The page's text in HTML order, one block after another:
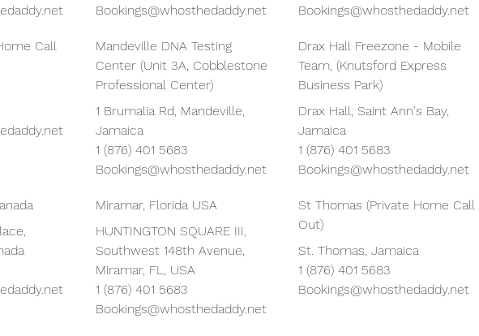
Bookings@whosthedaddy.net
Bookings@whosthedaddy.net
Call
Mandeville DNA Testing
Center (Unit 3A, Cobblestone
Professional Center)
1 Brumalia Rd, Mandeville,
Jamaica
1 (876) 401 5683
Bookings@whosthedaddy.net
Drax Hall Freezone - Mobile
Team, (Knutsford Express
Business Park)
Drax Hall, Saint Ann's Bay,
Jamaica
1 (876) 401 5683
Bookings@whosthedaddy.net
Miramar, Florida USA
HUNTINGTON SQUARE III,
Southwest 148th Avenue,
Miramar, FL, USA
1 (876) 401 5683
Bookings@whosthedaddy.net
St Thomas (Private Home Call
Out)
St. Thomas, Jamaica
1 (876) 401 5683
Bookings@whosthedaddy.net